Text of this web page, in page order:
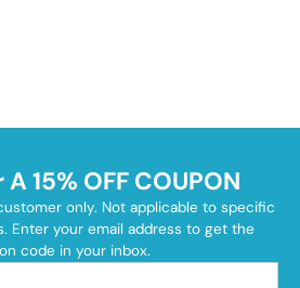
15% OFF COUPON
only. Not applicable to specific
Enter your email address to get the
code in your inbox.